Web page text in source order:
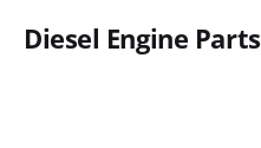
Diesel Engine Parts